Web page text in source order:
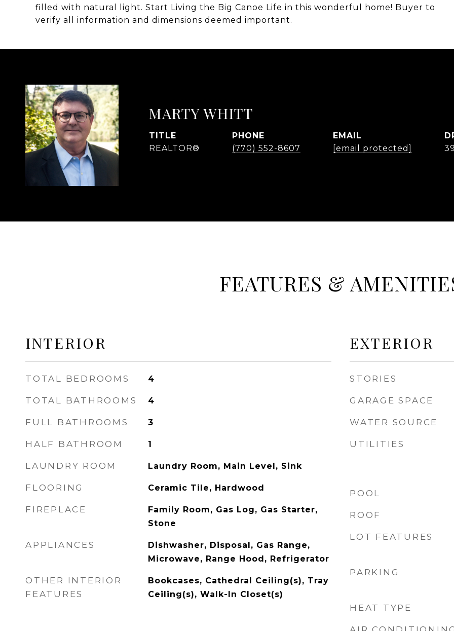
filled with natural light. Start Living the Big Canoe Life in this wonderful home! Buyer to
verify all information and dimensions deemed important.
MARTY WHITT
TITLE
REALTOR®
PHONE
(770) 552-8607
EMAIL
[email protected]
FEATURES &
INTERIOR
TOTAL BEDROOMS 4
TOTAL BATHROOMS 4
FULL BATHROOMS 3
HALF BATHROOM 1
LAUNDRY ROOM Laundry Room, Main Level, Sink
FLOORING Ceramic Tile, Hardwood
FIREPLACE
Family Room, Gas Log, Gas Starter,
Stone
APPLIANCES
Dishwasher, Disposal, Gas Range,
Microwave, Range Hood, Refrigerator
OTHER INTERIOR
FEATURES
Bookcases, Cathedral Ceiling(s), Tray
Ceiling(s), Walk-In Closet(s)
EXTERIOR
STORIES
GARAGE SPACE
WATER SOURCE
UTILITIES
POOL
ROOF
LOT FEATURES
PARKING
HEAT TYPE